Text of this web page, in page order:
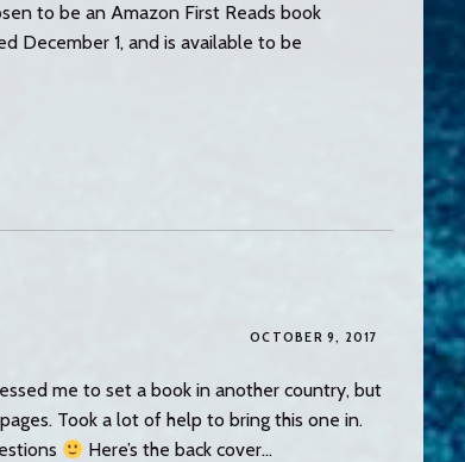
to be an Amazon First Reads book
December 1, and is available to be
OCTOBER 9, 2017
me to set a book in another country, but
Took a lot of help to bring this one in.
Here’s the back cover…